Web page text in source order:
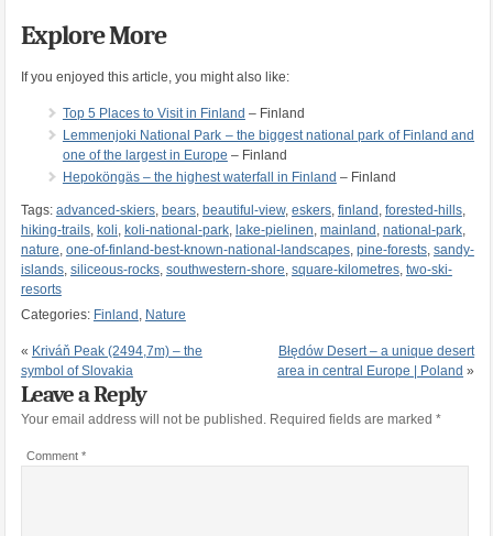
Explore More
If you enjoyed this article, you might also like:
Top 5 Places to Visit in Finland – Finland
Lemmenjoki National Park – the biggest national park of Finland and
one of the largest in Europe – Finland
Hepoköngäs – the highest waterfall in Finland – Finland
Tags: advanced-skiers, bears, beautiful-view, eskers, finland , forested-hills,
hiking-trails, koli, koli-national-park, lake-pielinen, mainland , national-park,
nature, one-of-finland-best-known-national-landscapes, pine-forests, sandy-
islands, siliceous-rocks, southwestern-shore, square-kilometres, two-ski-
resorts
Categories: Finland , Nature
« Kriváň Peak (2494,7m) – the
symbol of Slovakia
Błędów Desert – a unique desert
area in central Europe | Poland »
Leave a Reply
Your email address will not be published. Required fields are marked *
Comment *